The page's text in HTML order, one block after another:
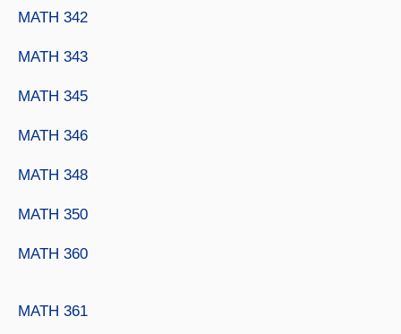
MATH 342
MATH 343
MATH 345
MATH 346
MATH 348
MATH 350
MATH 360
MATH 361